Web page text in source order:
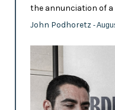
the annunciation of
John Podhoretz -